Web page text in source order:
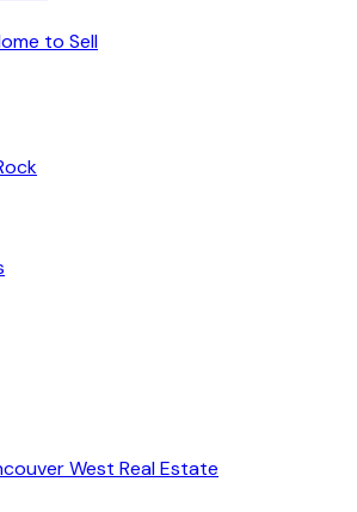
to Sell
West Real Estate